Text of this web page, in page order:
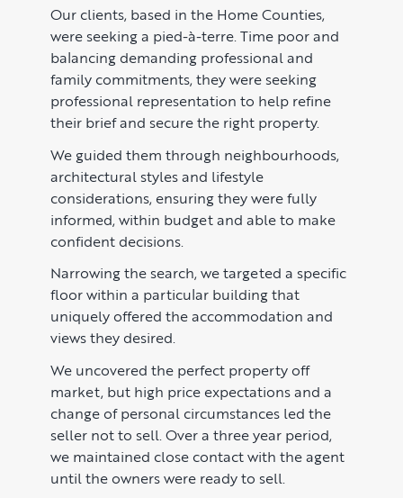
Lettings & Rental Management
Private Homes & Vacant
CORPORATE RELOCATION
US to London
KNOWLEDGE
Learn
Press
Case Studies
Client Testimonials
ABOUT US
CONTACT
Our clients, based in the Home Counties,
were seeking a pied-à-terre. Time poor and
balancing demanding professional and
family commitments, they were seeking
professional representation to help refine
their brief and secure the right property.
We guided them through neighbourhoods,
architectural styles and lifestyle
considerations, ensuring they were fully
informed, within budget and able to make
confident decisions.
Narrowing the search, we targeted a specific
floor within a particular building that
uniquely offered the accommodation and
views they desired.
We uncovered the perfect property off
market, but high price expectations and a
change of personal circumstances led the
seller not to sell. Over a three year period,
we maintained close contact with the agent
until the owners were ready to sell.